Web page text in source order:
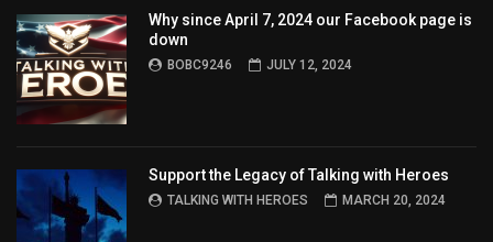
Why since April 7, 2024 our Facebook page is
down
BOBC9246 JULY 12, 2024
Support the Legacy of Talking with Heroes
TALKING WITH HEROES MARCH 20, 2024